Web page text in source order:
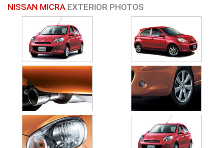
NISSAN MICRA EXTERIOR PHOTOS